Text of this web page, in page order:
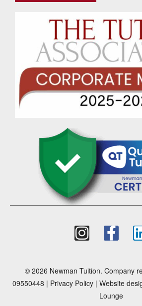
© 2026 Newman Tuition. Company
09550448 | Privacy Policy | Website
Lounge